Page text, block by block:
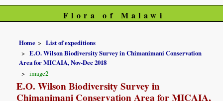
Flora of Malawi
Home
List of expeditions
E.O. Wilson Biodiversity Survey in Chimanimani Conservation
Area for MICAIA, Nov-Dec 2018
image2
E.O. Wilson Biodiversity Survey in
Chimanimani Conservation Area for MICAIA,